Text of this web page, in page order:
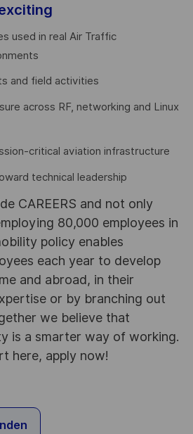
used in real Air Traffic
and field activities
across RF, networking and Linux
critical aviation infrastructure
technical leadership
CAREERS and not only
80,000 employees in
policy enables
each year to develop
and abroad, in their
or by branching out
we believe that
is a smarter way of working.
here, apply now!